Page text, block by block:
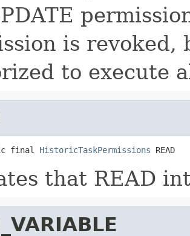
is revoked,
to execute
final HistoricTaskPermissions READ
that READ